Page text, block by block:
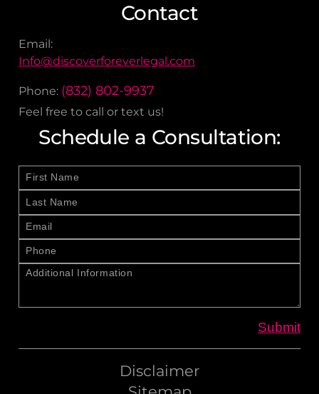
Contact
Email:
Info@discoverforeverlegal.com
Phone: (832) 802-9937
Feel free to call or text us!
Schedule a Consultation:
Disclaimer